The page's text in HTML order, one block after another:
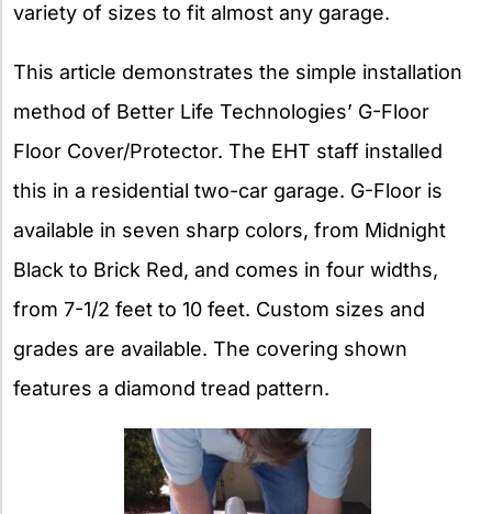
variety of sizes to fit almost any garage.
This article demonstrates the simple installation
method of Better Life Technologies’ G-Floor
Floor Cover/Protector. The EHT staff installed
this in a residential two-car garage. G-Floor is
available in seven sharp colors, from Midnight
Black to Brick Red, and comes in four widths,
from 7-1/2 feet to 10 feet. Custom sizes and
grades are available. The covering shown
features a diamond tread pattern.